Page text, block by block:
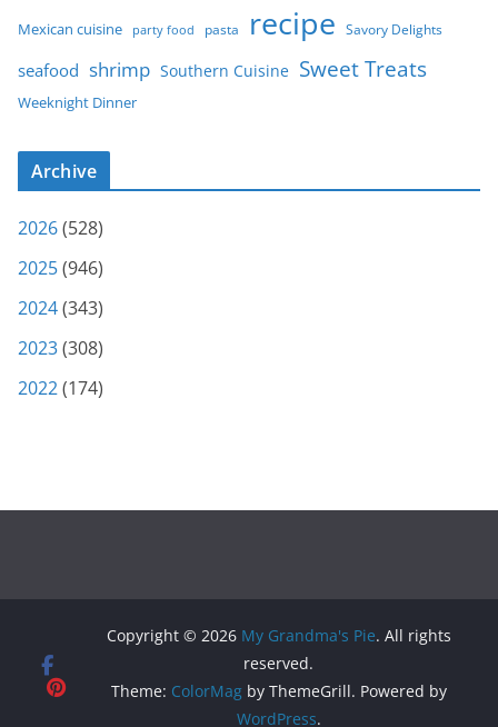
Mexican cuisine party food pasta recipe Savory Delights
seafood shrimp Southern Cuisine Sweet Treats
Weeknight Dinner
Archive
2026(528)
2025(946)
2024(343)
2023(308)
2022(174)
Copyright © 2026 My Grandma's Pie. All rights
reserved.
Theme: ColorMagby ThemeGrill. Powered by
WordPress.